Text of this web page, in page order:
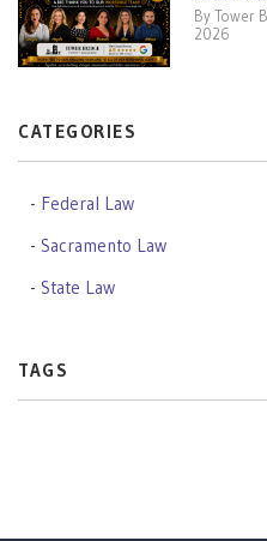
By Tower
2026
CATEGORIES
Federal Law
Sacramento Law
State Law
TAGS